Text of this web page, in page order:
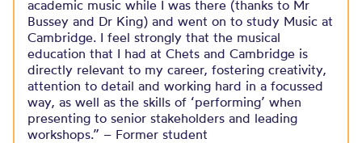
academic music while I was there (thanks to Mr
Bussey and Dr King) and went on to study Music at
Cambridge. I feel strongly that the musical
education that I had at Chets and Cambridge is
directly relevant to my career, fostering creativity,
attention to detail and working hard in a focussed
way, as well as the skills of ‘performing’ when
presenting to senior stakeholders and leading
workshops.” – Former student